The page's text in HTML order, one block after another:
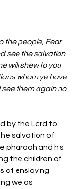
the people, Fear
see the salvation
will shew to you
whom ye have
see them again no
by the Lord to
salvation of
pharaoh and his
the children of
of enslaving
we as